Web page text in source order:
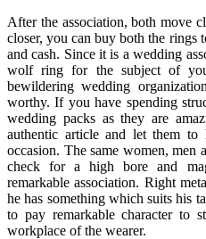
After the association, both move
closer, you can buy both the rings
and cash. Since it is a wedding
wolf ring for the subject of
bewildering wedding
worthy. If you have spending
wedding packs as they are
authentic article and let them to
occasion. The same women, men
check for a high bore and
remarkable association. Right
he has something which suits his
to pay remarkable character to
workplace of the wearer.